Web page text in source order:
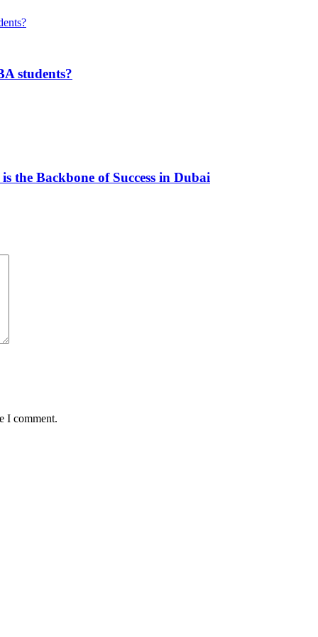
students?
the Backbone of Success in Dubai
I comment.